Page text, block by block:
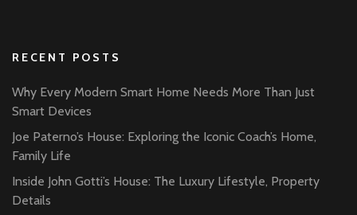
RECENT POSTS
Why Every Modern Smart Home Needs More Than Just
Smart Devices
Joe Paterno’s House: Exploring the Iconic Coach’s Home,
Family Life
Inside John Gotti’s House: The Luxury Lifestyle, Property
Details